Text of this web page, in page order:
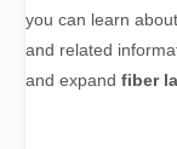
you can learn
and related
and expand fiber